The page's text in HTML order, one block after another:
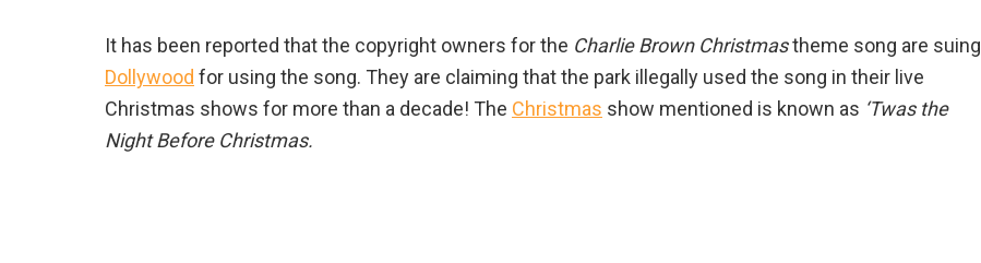
It has been reported that the copyright owners for the Charlie Brown Christmastheme song are suing
Dollywood for using the song. They are claiming that the park illegally used the song in their live
Christmas shows for more than a decade! The Christmas show mentioned is known as ‘Twas the
Night Before Christmas.